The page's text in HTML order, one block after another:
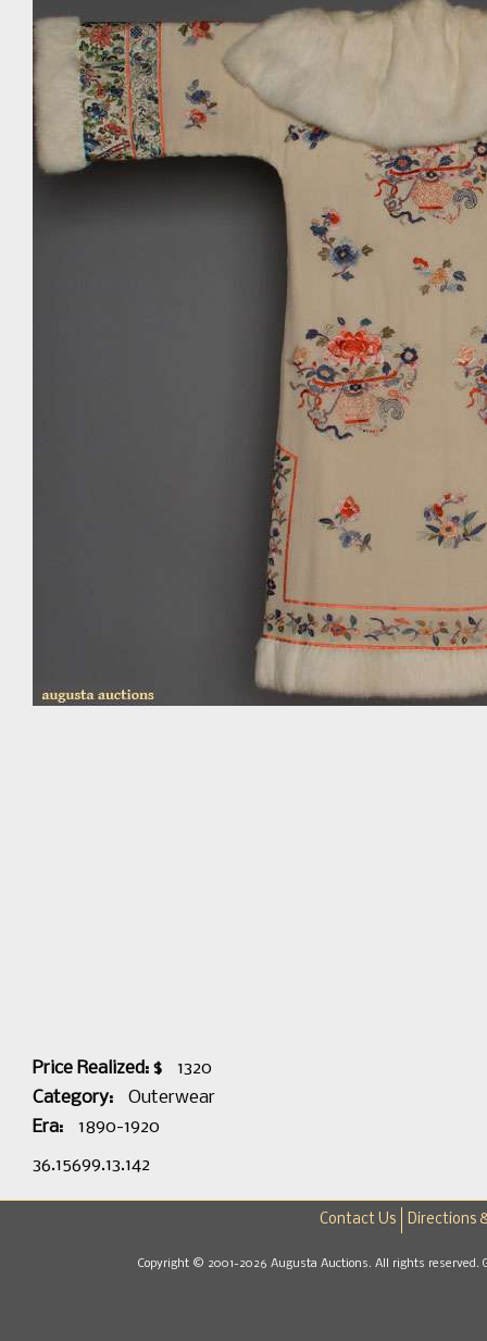
Price Realized: $
1320
Category:
Outerwear
Era:
1890-1920
36.15699.13.142
Contact Us Directions
Copyright © 2001-2026 Augusta Auctions. All rights reserved.